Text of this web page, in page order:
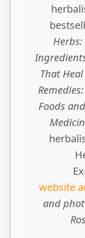
That Heal
Foods
website
and